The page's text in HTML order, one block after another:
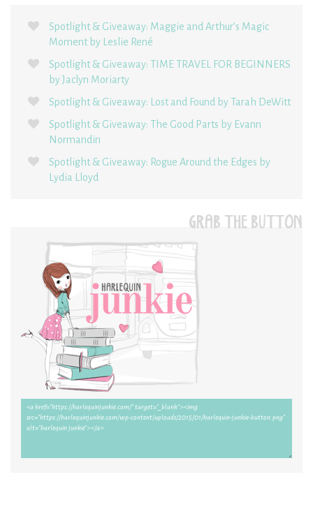
Spotlight & Giveaway: Maggie and Arthur’s Magic
Moment by Leslie René
Spotlight & Giveaway: TIME TRAVEL FOR BEGINNERS
by Jaclyn Moriarty
Spotlight & Giveaway: Lost and Found by Tarah DeWitt
Spotlight & Giveaway: The Good Parts by Evann
Normandin
Spotlight & Giveaway: Rogue Around the Edges by
Lydia Lloyd
GRAB THE BUTTON